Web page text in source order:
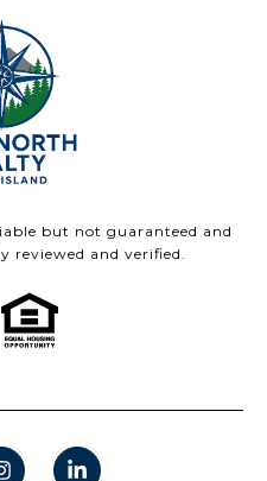
but not guaranteed and
reviewed and verified.